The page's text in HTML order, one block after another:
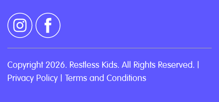
Copyright 2026. Restless Kids. All Rights Reserved. |
Privacy Policy | Terms and Conditions